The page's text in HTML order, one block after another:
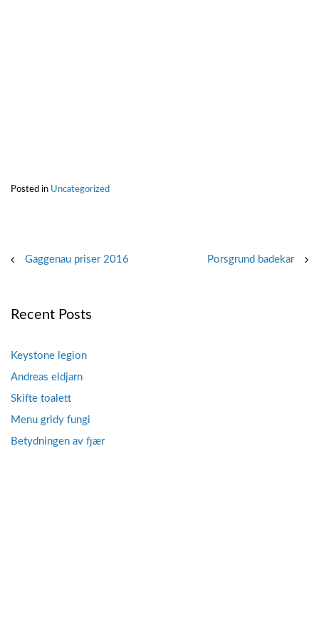
Posted in Uncategorized
Post
Gaggenau priser 2016 Porsgrund badekar
Recent Posts
Keystone legion
Andreas eldjarn
Skifte toalett
Menu gridy fungi
Betydningen av fjær